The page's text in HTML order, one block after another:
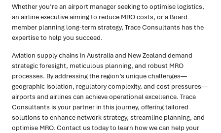
Whether you’re an airport manager seeking to optimise logistics,
an airline executive aiming to reduce MRO costs, or a Board
member planning long-term strategy, Trace Consultants has the
expertise to help you succeed.
Aviation supply chains in Australia and New Zealand demand
strategic foresight, meticulous planning, and robust MRO
processes. By addressing the region’s unique challenges—
geographic isolation, regulatory complexity, and cost pressures—
airports and airlines can achieve operational excellence. Trace
Consultants is your partner in this journey, offering tailored
solutions to enhance network strategy, streamline planning, and
optimise MRO. Contact us today to learn how we can help your